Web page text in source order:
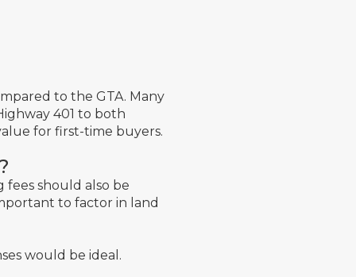
to the GTA. Many
401 to both
for first-time buyers.
should also be
to factor in land
would be ideal.